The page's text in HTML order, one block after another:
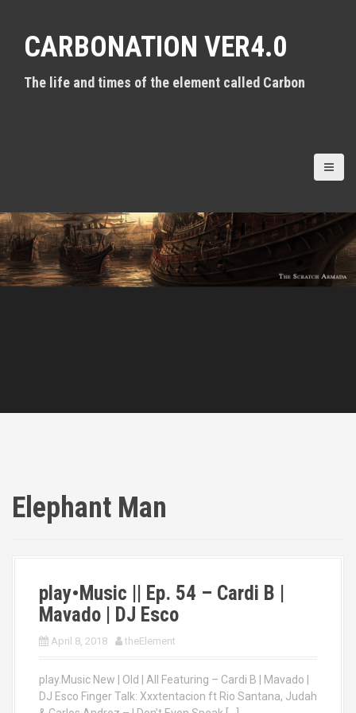
CARBONATION VER4.0
The life and times of the element called Carbon
Elephant Man
play•Music || Ep. 54 – Cardi B |
Mavado | DJ Esco
April 8, 2018 theElement
play.Music New | Old | All Featuring – Cardi B | Mavado |
DJ Esco Finger Talk: Xxxtentacion ft Rio Santana, Judah